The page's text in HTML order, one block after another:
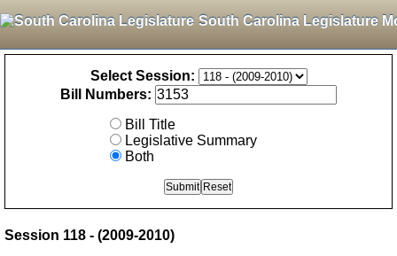
South Carolina Legislature
Select Session:
Bill Numbers:
Bill Title
Legislative Summary
Both
Session 118 - (2009-2010)